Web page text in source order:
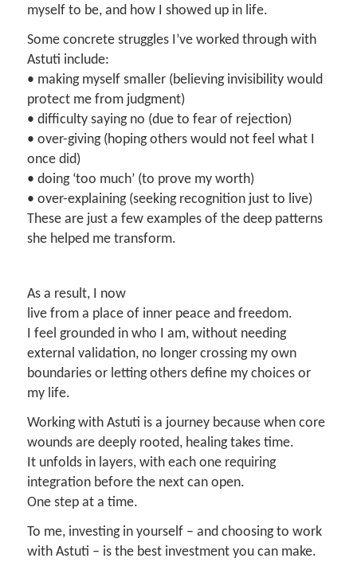
myself to be, and how I showed up in life.
Some concrete struggles I’ve worked through with
Astuti include:
• making myself smaller (believing invisibility would
protect me from judgment)
• difficulty saying no (due to fear of rejection)
• over-giving (hoping others would not feel what I
once did)
• doing ‘too much’ (to prove my worth)
• over-explaining (seeking recognition just to live)
These are just a few examples of the deep patterns
she helped me transform.
As a result, I now
live from a place of inner peace and freedom.
I feel grounded in who I am, without needing
external validation, no longer crossing my own
boundaries or letting others define my choices or
my life.
Working with Astuti is a journey because when core
wounds are deeply rooted, healing takes time.
It unfolds in layers, with each one requiring
integration before the next can open.
One step at a time.
To me, investing in yourself – and choosing to work
with Astuti – is the best investment you can make.